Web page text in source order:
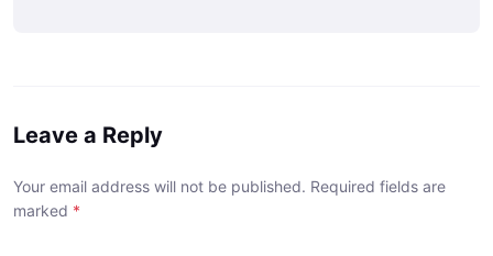
Leave a Reply
Your email address will not be published. Required fields are
marked *